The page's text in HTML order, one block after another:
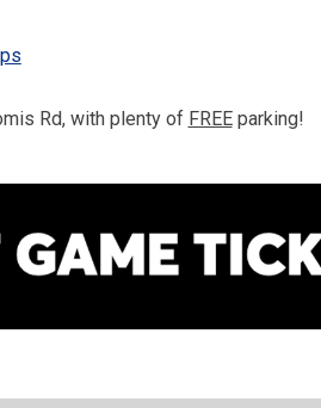
Rd, with plenty of FREE parking!